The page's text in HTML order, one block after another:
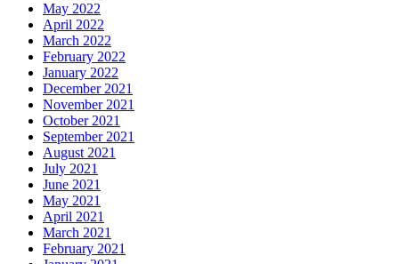
May 2022
April 2022
March 2022
February 2022
January 2022
December 2021
November 2021
October 2021
September 2021
August 2021
July 2021
June 2021
May 2021
April 2021
March 2021
February 2021